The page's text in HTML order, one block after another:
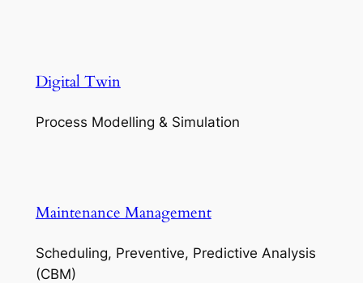
Digital Twin
Process Modelling & Simulation
Maintenance Management
Scheduling, Preventive, Predictive Analysis
(CBM)